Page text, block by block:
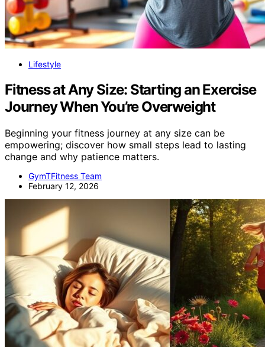
Lifestyle
Fitness at Any Size: Starting an Exercise
Journey When You’re Overweight
Beginning your fitness journey at any size can be
empowering; discover how small steps lead to lasting
change and why patience matters.
GymTFitness Team
February 12, 2026